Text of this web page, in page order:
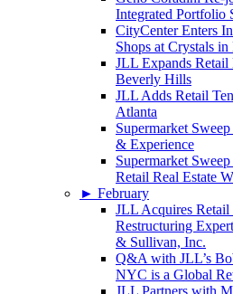
Integrated Portfolio
CityCenter Enters
Shops at Crystals in
JLL Expands Retail
Beverly Hills
JLL Adds Retail
Atlanta
Supermarket
& Experience
Supermarket
Retail Real Estate
► February
JLL Acquires Retail
Restructuring
& Sullivan, Inc.
Q&A with JLL’s
NYC is a Global